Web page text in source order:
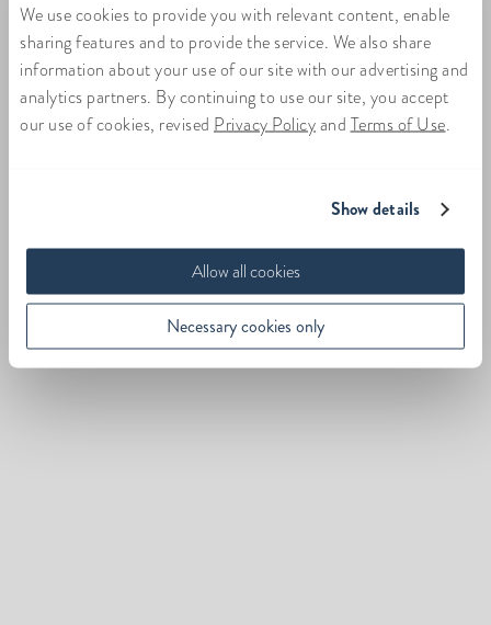
We use cookies to provide you with relevant content, enable
sharing features and to provide the service. We also share
information about your use of our site with our advertising and
analytics partners. By continuing to use our site, you accept
our use of cookies, revised Privacy Policyand Terms of Use.
Show details
Allow all cookies
Necessary cookies only